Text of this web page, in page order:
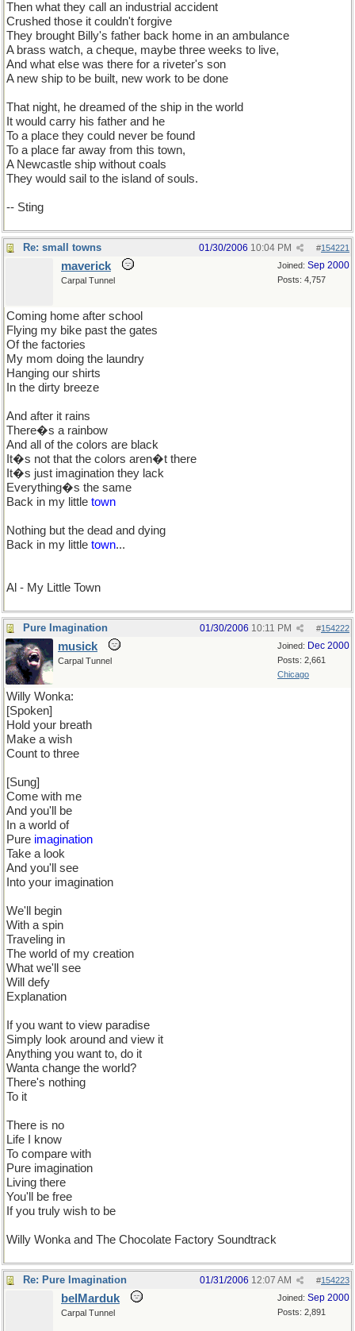
Then what they call an industrial accident
Crushed those it couldn't forgive
They brought Billy's father back home in an ambulance
A brass watch, a cheque, maybe three weeks to live,
And what else was there for a riveter's son
A new ship to be built, new work to be done
That night, he dreamed of the ship in the world
It would carry his father and he
To a place they could never be found
To a place far away from this town,
A Newcastle ship without coals
They would sail to the island of souls.
-- Sting
Re: small towns #154221
01/30/2006 10:04 PM
Joined: Sep 2000
Posts: 4,757
maverick
Carpal Tunnel
Coming home after school
Flying my bike past the gates
Of the factories
My mom doing the laundry
Hanging our shirts
In the dirty breeze
And after it rains
There�s a rainbow
And all of the colors are black
It�s not that the colors aren�t there
It�s just imagination they lack
Everything�s the same
Back in my little town
Nothing but the dead and dying
Back in my little town...
Al - My Little Town
Pure Imagination #154222
01/30/2006 10:11 PM
Joined: Dec 2000
Posts: 2,661
Chicago
musick
Carpal Tunnel
Willy Wonka:
[Spoken]
Hold your breath
Make a wish
Count to three
[Sung]
Come with me
And you'll be
In a world of
Pure imagination
Take a look
And you'll see
Into your imagination
We'll begin
With a spin
Traveling in
The world of my creation
What we'll see
Will defy
Explanation
If you want to view paradise
Simply look around and view it
Anything you want to, do it
Wanta change the world?
There's nothing
To it
There is no
Life I know
To compare with
Pure imagination
Living there
You'll be free
If you truly wish to be
Willy Wonka and The Chocolate Factory Soundtrack
Re: Pure Imagination #154223
01/31/2006 12:07 AM
Joined: Sep 2000
Posts: 2,891
belMarduk
Carpal Tunnel